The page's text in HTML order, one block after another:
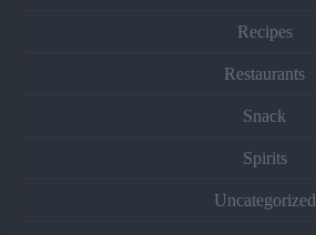
Recipes
Restaurants
Snack
Spirits
Uncategorized